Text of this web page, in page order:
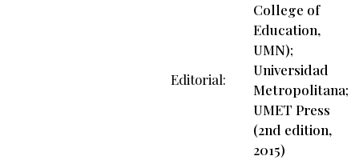
Editorial
College of
Education,
UMN);
Universidad
Metropolitana;
UMET Press
(2nd edition,
2015)